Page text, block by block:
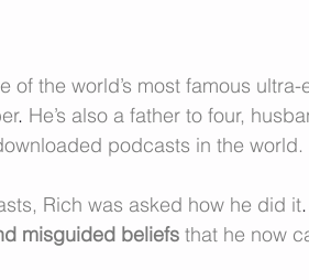
of the world’s most famous
. He’s also a father to four,
podcasts in the world.
Rich was asked how he did it.
misguided beliefs that he now